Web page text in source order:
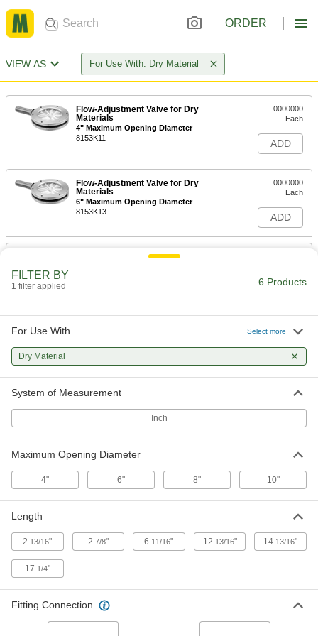
ORDER
VIEW AS For Use With: Dry Material
Flow-Adjustment Valve for Dry
Materials
4" Maximum Opening Diameter
8153K11
0000000
Each
ADD
Flow-Adjustment Valve for Dry
Materials
6" Maximum Opening Diameter
8153K13
0000000
Each
ADD
Flow-Adjustment Valve for Dry
10" Maximum Opening Diameter
0000000
ADD
3/4 GHT Female x 3/4 GHT Male
ADD
Threaded On/Off Valve with Garden
Hose Outlet
000000
Each
FILTER BY
1 filter applied 6 Products
For Use With Select more
Dry Material
System of Measurement
Inch
Maximum Opening Diameter
4" 6" 8" 10"
Length
2 13/16" 2 7/8" 6 11/16" 12 13/16" 14 13/16"
17 1/4"
Fitting Connection